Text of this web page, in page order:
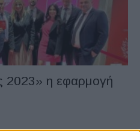
2023» η εφαρμογή